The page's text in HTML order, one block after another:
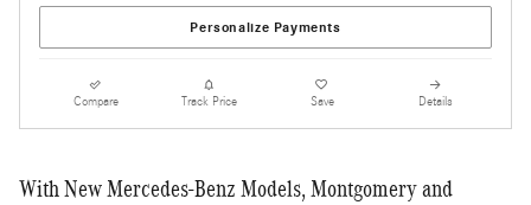
Personalize Payments
Compare Track Price Save Details
With New Mercedes-Benz Models, Montgomery and